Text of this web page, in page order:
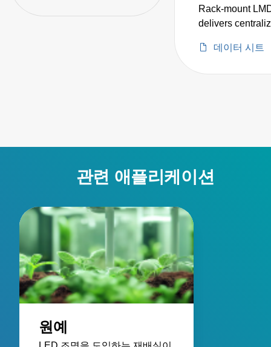
on-site wiring. As part of
an entire LED lighting
eases setup, reduces
fixture weight, simplifies
maintenance with
ground-level power and
dimming controls, and
enhances energy
efficiency through native
compatibility.
Rack‑mount
delivers
distribution for
features.
데이터 시트
관련 애플리케이션
원예